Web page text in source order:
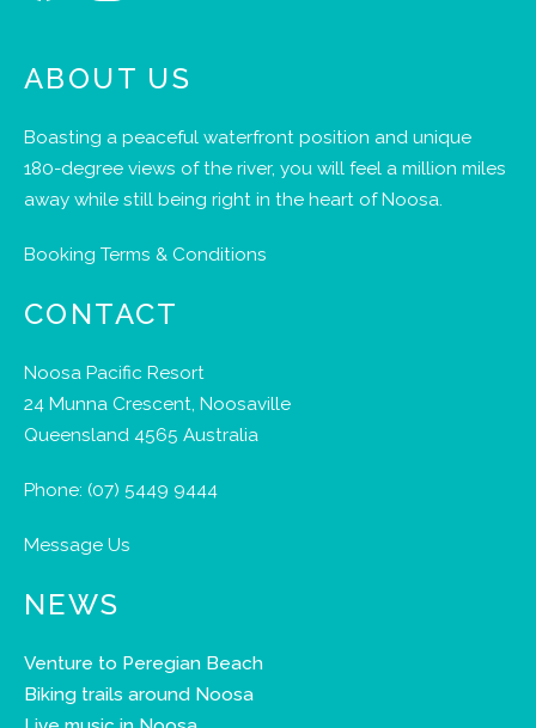
ABOUT US
Boasting a peaceful waterfront position and unique
180-degree views of the river, you will feel a million miles
away while still being right in the heart of Noosa.
Booking Terms & Conditions
CONTACT
Noosa Pacific Resort
24 Munna Crescent, Noosaville
Queensland 4565 Australia
Phone: (07) 5449 9444
Message Us
NEWS
Venture to Peregian Beach
Biking trails around Noosa